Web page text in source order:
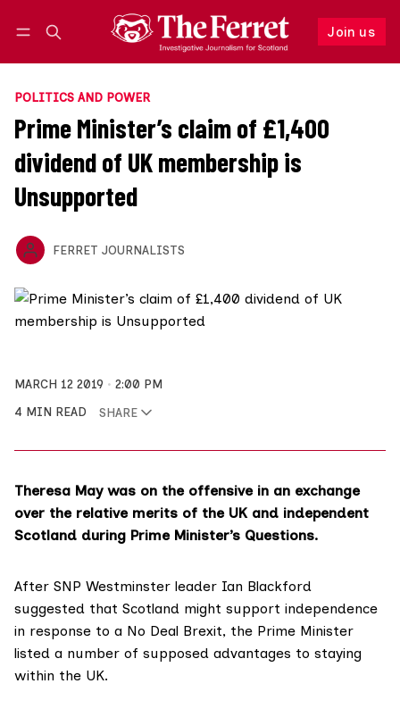
Join us
Follow
POLITICS AND POWER
Prime Minister’s claim of £1,400
dividend of UK membership is
Unsupported
FERRET JOURNALISTS
MARCH 12 2019
2:00 PM
4 MIN READ
SHARE
Theresa May was on the offensive in an exchange
over the relative merits of the UK and independent
Scotland during Prime Minister’s Questions.
After SNP Westminster leader Ian Blackford
suggested that Scotland might support independence
in response to a No Deal Brexit, the Prime Minister
listed a number of supposed advantages to staying
within the UK.